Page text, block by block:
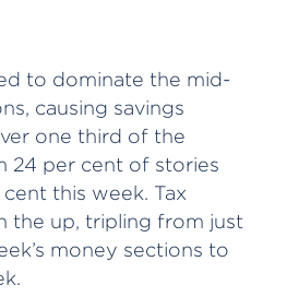
to dominate the mid-
causing savings
one third of the
24 per cent of stories
this week. Tax
the up, tripling from just
money sections to